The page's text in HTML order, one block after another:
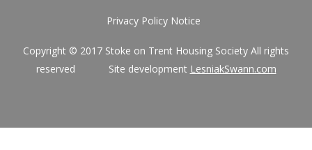
Privacy Policy Notice
Copyright © 2017 Stoke on Trent Housing Society All rights
reserved Site development LesniakSwann.com